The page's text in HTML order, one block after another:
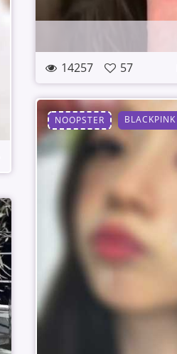
14257 57
NOOPSTER BLACKPINK